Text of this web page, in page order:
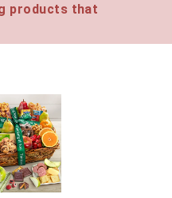
products that